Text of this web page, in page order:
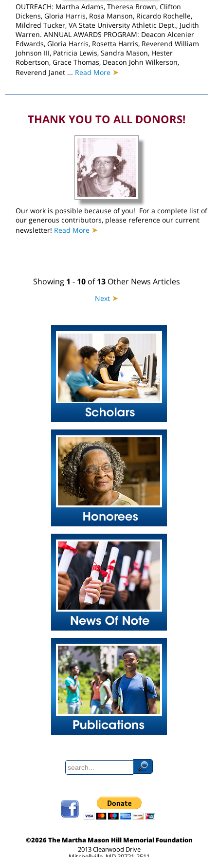
OUTREACH: Martha Adams, Theresa Brown, Clifton
Dickens, Gloria Harris, Rosa Manson, Ricardo Rochelle,
Mildred Tucker, VA State University Athletic Dept., Judith
Warren. ANNUAL AWARDS PROGRAM: Deacon Alcenier
Edwards, Gloria Harris, Rosetta Harris, Reverend William
Johnson III, Patricia Lewis, Sandra Mason, Hester
Robertson, Grace Thomas, Deacon John Wilkerson,
Reverend Janet ... Read More ➤
THANK YOU TO ALL DONORS!
Our work is possible because of you! For a complete list of
our generous contributors, please reference our current
newsletter! Read More ➤
Showing 1 - 10 of13 Other News Articles
Next ➤
©2026 The Martha Mason Hill Memorial Foundation
2013 Clearwood Drive